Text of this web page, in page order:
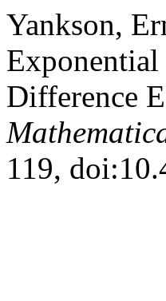
Yankson,
Difference
119,